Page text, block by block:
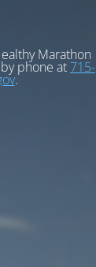
Marathon
phone at 715-
.